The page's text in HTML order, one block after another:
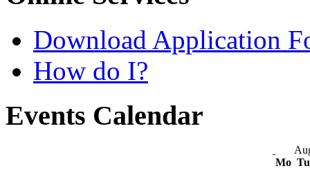
Download Application
How do I?
Events Calendar
Mo